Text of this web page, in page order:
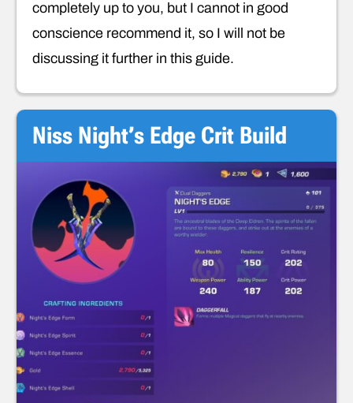
completely up to you, but I cannot in good
conscience recommend it, so I will not be
discussing it further in this guide.
Niss Night’s Edge Crit Build